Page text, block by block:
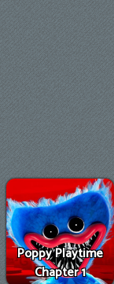
Poppy Playtime
Chapter 1